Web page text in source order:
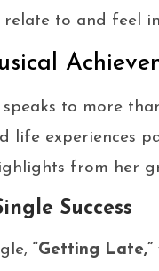
relate to and feel
speaks to more
life experiences
from her
Success
“Getting Late,”